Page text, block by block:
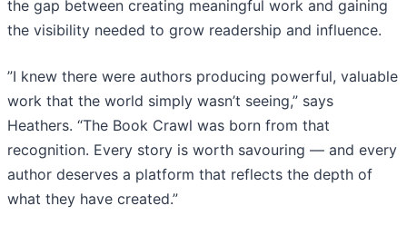
the gap between creating meaningful work and gaining
the visibility needed to grow readership and influence.
​”I knew there were authors producing powerful, valuable
work that the world simply wasn’t seeing,” says
Heathers. “The Book Crawl was born from that
recognition. Every story is worth savouring — and every
author deserves a platform that reflects the depth of
what they have created.”